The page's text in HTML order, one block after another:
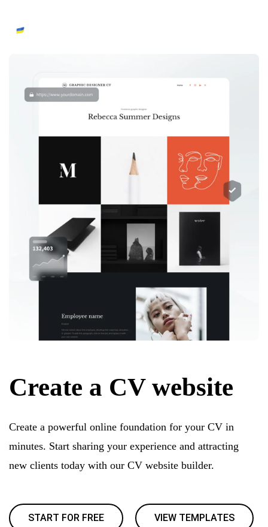
Create a CV website
Create a powerful online foundation for your CV in
minutes. Start sharing your experience and attracting
new clients today with our CV website builder.
START FOR FREE VIEW TEMPLATES